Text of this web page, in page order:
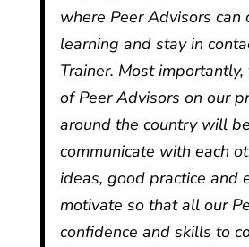
where Peer Advisors can
learning and stay in
Trainer. Most
of Peer Advisors on our
around the country will
communicate with each
ideas, good practice and
motivate so that all our
confidence and skills to